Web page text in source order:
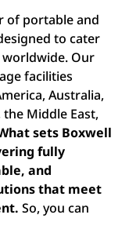
of portable and
to cater
worldwide. Our
facilities
Australia,
the Middle East,
sets Boxwell
fully
and
that meet
So, you can